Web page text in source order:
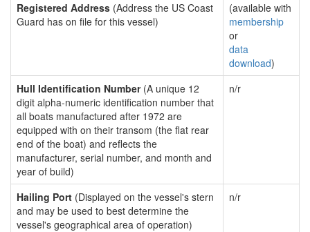
Registered Address (Address the US Coast
Guard has on file for this vessel)
(available with
membership
or
data
download)
Hull Identification Number(A unique 12
digit alpha-numeric identification number that
all boats manufactured after 1972 are
equipped with on their transom (the flat rear
end of the boat) and reflects the
manufacturer, serial number, and month and
year of build)
n/r
Hailing Port (Displayed on the vessel's stern
and may be used to best determine the
vessel's geographical area of operation)
n/r